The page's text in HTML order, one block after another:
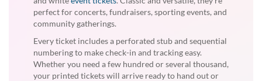
perfect for concerts, fundraisers, sporting events, and
community gatherings.
Every ticket includes a perforated stub and sequential
numbering to make check-in and tracking easy.
Whether you need a few hundred or several thousand,
your printed tickets will arrive ready to hand out or